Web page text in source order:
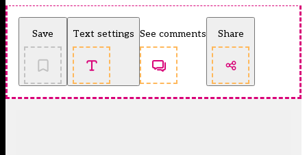
Save Text settings See comments Share